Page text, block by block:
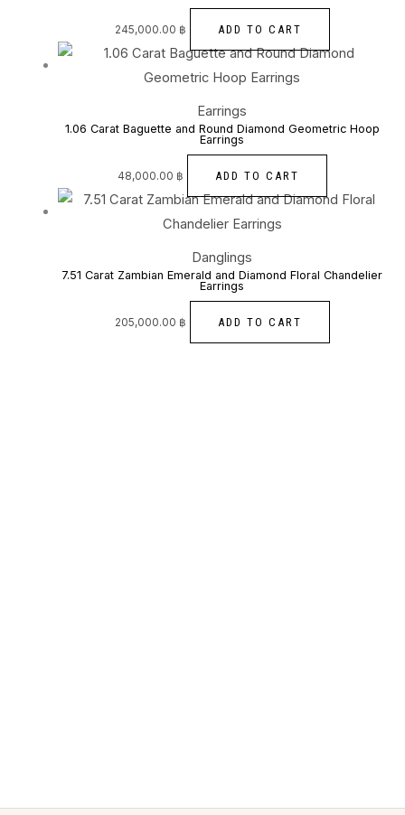
245,000.00 ฿ ADD TO CART
Earrings
1.06 Carat Baguette and Round Diamond Geometric Hoop
Earrings
48,000.00 ฿ ADD TO CART
Danglings
7.51 Carat Zambian Emerald and Diamond Floral Chandelier
Earrings
205,000.00 ฿ ADD TO CART